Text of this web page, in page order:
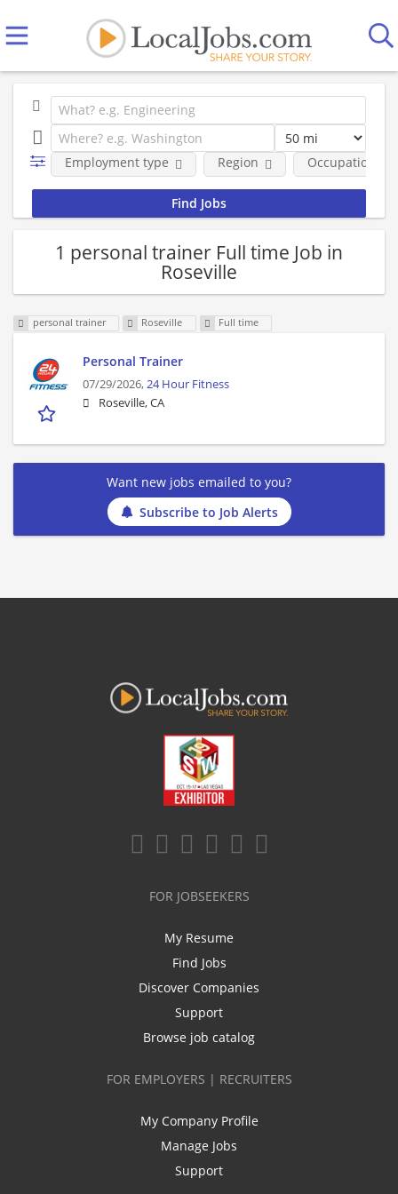
Employment type Region Occupational
1 personal trainer Full time Job in
Roseville
personal trainer Roseville Full time
Personal Trainer
07/29/2026,24 Hour Fitness
Roseville, CA
Want new jobs emailed to you?
Subscribe to Job Alerts
FOR JOBSEEKERS
My Resume
Find Jobs
Discover Companies
Support
Browse job catalog
FOR EMPLOYERS | RECRUITERS
My Company Profile
Manage Jobs
Support